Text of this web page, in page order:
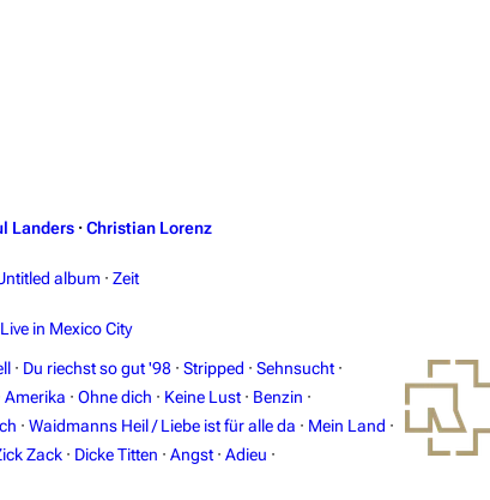
Landers · Christian Lorenz
album · Zeit
Live in Mexico City
· Du riechst so gut '98 · Stripped · Sehnsucht ·
Amerika · Ohne dich · Keine Lust · Benzin ·
· Waidmanns Heil / Liebe ist für alle da · Mein Land ·
Zack · Dicke Titten · Angst · Adieu ·